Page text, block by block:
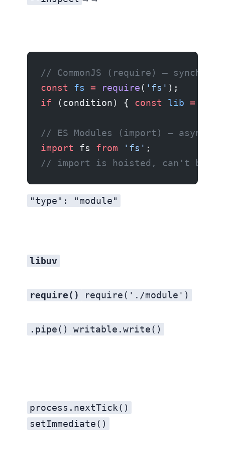
// CommonJS (require) —
const fs = require( 'fs' );
if (condition) { const lib =
// ES Modules (import) — async,
import fs from 'fs' ;
// import is hoisted, can't be
"type": "module"
libuv
require() require('./module')
.pipe() writable.write()
process.nextTick()
setImmediate()